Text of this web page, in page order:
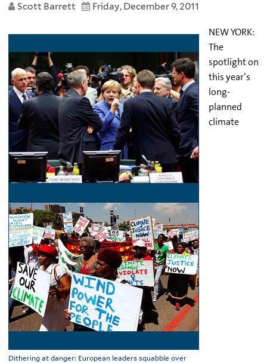
Scott Barrett
Friday, December 9, 2011
Dithering at danger: European leaders squabble over
NEW YORK:
The
spotlight on
this year’s
long-
planned
climate